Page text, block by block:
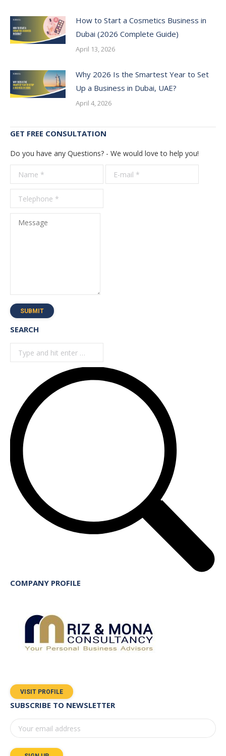
How to Start a Cosmetics Business in
Dubai (2026 Complete Guide)
April 13, 2026
Why 2026 Is the Smartest Year to Set
Up a Business in Dubai, UAE?
April 4, 2026
GET FREE CONSULTATION
Do you have any Questions? - We would love to help you!
Name *
E-mail *
Message
SUBMIT
SEARCH
Search:
COMPANY PROFILE
VISIT PROFILE
SUBSCRIBE TO NEWSLETTER